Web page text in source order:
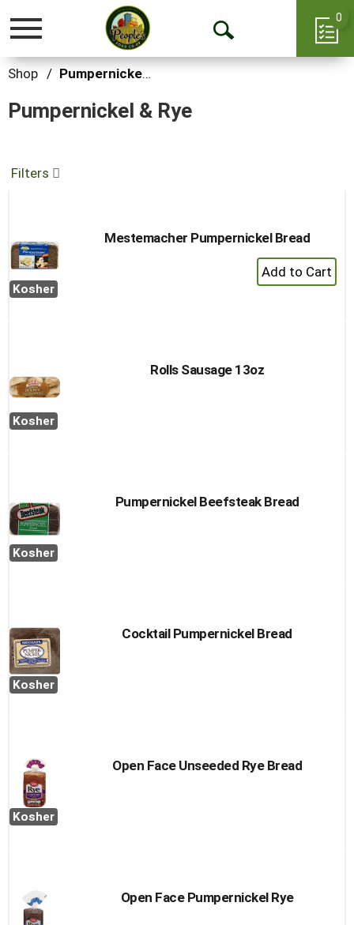
Toggle
Open
0
Shop / Pumpernickel & Rye
Pumpernickel & Rye
Filters
Kosher
Mestemacher Pumpernickel Bread
+
Add
Kosher
Rolls Sausage 13oz
Kosher
Pumpernickel Beefsteak Bread
Kosher
Cocktail Pumpernickel Bread
Kosher
Open Face Unseeded Rye Bread
Open Face Pumpernickel Rye